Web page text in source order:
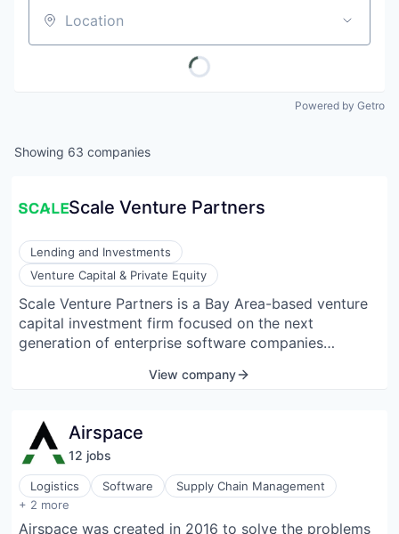
Location
Powered by Getro
Showing 63 companies
Scale Venture Partners
Lending and Investments
Venture Capital & Private Equity
Scale Venture Partners is a Bay Area-based venture
capital investment firm focused on the next
generation of enterprise software companies
success as early investors in SaaS pioneers like
founders move from founder-led growth to go-to-
market machine.
View company
Airspace
12 jobs
Logistics Software
Supply Chain Management
+ 2 more
Transportation, Logistics, Supply Chain and Storage
Airspace was created in 2016 to solve the problems